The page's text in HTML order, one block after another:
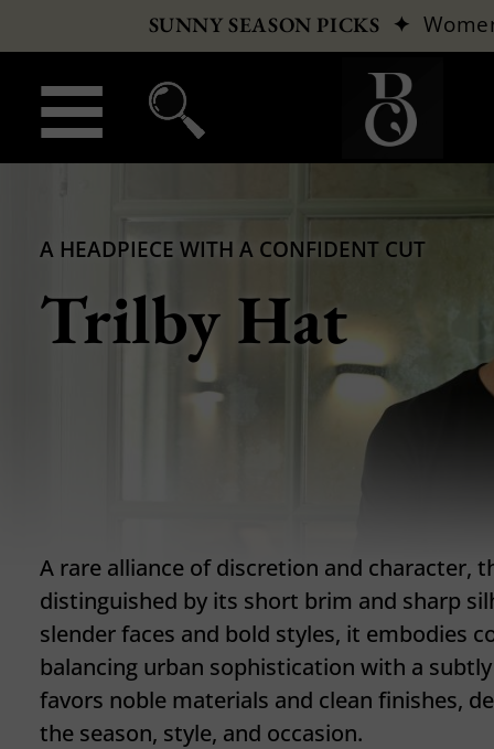
SUNNY SEASON PICKS ✦
A HEADPIECE WITH A CONFIDENT CUT
Trilby Hat
A rare alliance of discretion and character,
distinguished by its short brim and sharp
slender faces and bold styles, it embodies
balancing urban sophistication with a
favors noble materials and clean finishes,
the season, style, and occasion.